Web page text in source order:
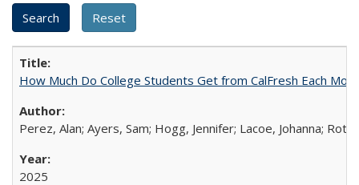
How Much Do College Students Get from CalFresh Each
Perez, Alan; Ayers, Sam; Hogg, Jennifer; Lacoe, Johanna;
2025